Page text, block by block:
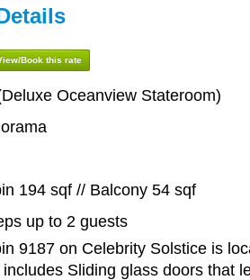
Book this rate
Oceanview Stateroom)
194 sqf // Balcony 54 sqf
up to 2 guests
9187 on Celebrity Solstice is
Sliding glass doors that